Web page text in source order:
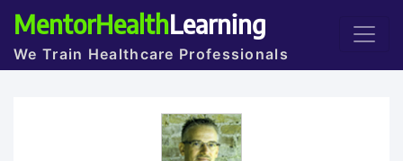
MentorHealthLearning
We Train Healthcare Professionals